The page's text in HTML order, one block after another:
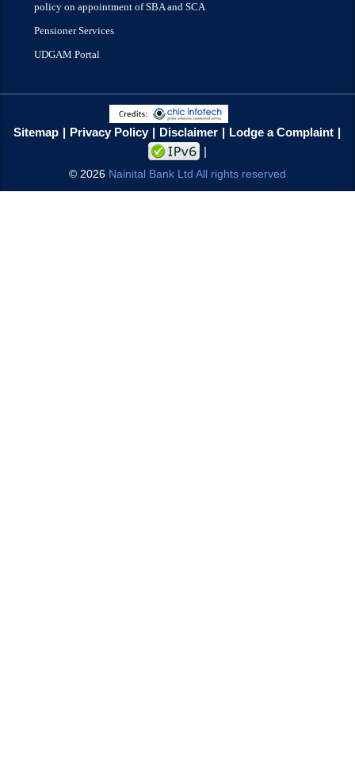
policy on appointment of SBA and SCA
Pensioner Services
UDGAM Portal
Sitemap Privacy Policy Disclaimer Lodge a Complaint
© 2026 Nainital Bank Ltd All rights reserved